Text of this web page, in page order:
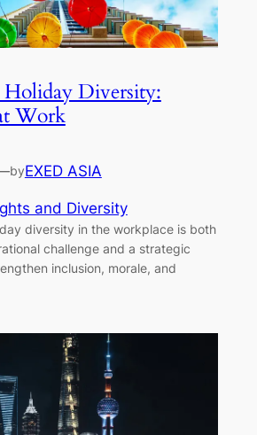
Diversity:
Work
byEXED ASIA
and Diversity
diversity in the workplace is both
challenge and a strategic
inclusion, morale, and